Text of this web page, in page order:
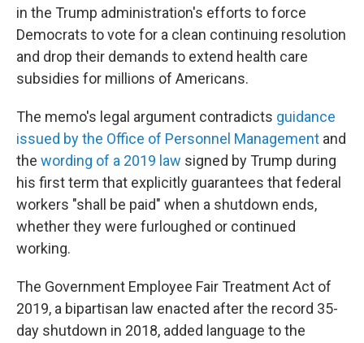
in the Trump administration's efforts to force
Democrats to vote for a clean continuing resolution
and drop their demands to extend health care
subsidies for millions of Americans.
The memo's legal argument contradicts guidance
issued by the Office of Personnel Management and
the wording of a 2019 law signed by Trump during
his first term that explicitly guarantees that federal
workers "shall be paid" when a shutdown ends,
whether they were furloughed or continued
working.
The Government Employee Fair Treatment Act of
2019, a bipartisan law enacted after the record 35-
day shutdown in 2018, added language to the